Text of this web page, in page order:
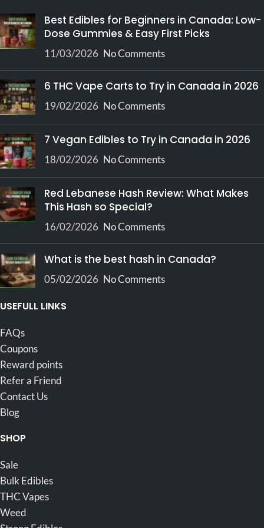
providing exceptional value
for those needing higher
Best Edibles for Beginners in Canada: Low-
Dose Gummies & Easy First Picks
11/03/2026 No Comments
6 THC Vape Carts to Try in Canada in 2026
19/02/2026 No Comments
7 Vegan Edibles to Try in Canada in 2026
18/02/2026 No Comments
Red Lebanese Hash Review: What Makes
This Hash so Special?
16/02/2026 No Comments
What is the best hash in Canada?
05/02/2026 No Comments
USEFULL LINKS
FAQs
Coupons
Reward points
Refer a Friend
Contact Us
Blog
SHOP
Sale
Bulk Edibles
THC Vapes
Weed